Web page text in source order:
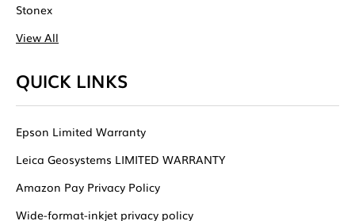
Stonex
View All
QUICK LINKS
Epson Limited Warranty
Leica Geosystems LIMITED WARRANTY
Amazon Pay Privacy Policy
Wide-format-inkjet privacy policy